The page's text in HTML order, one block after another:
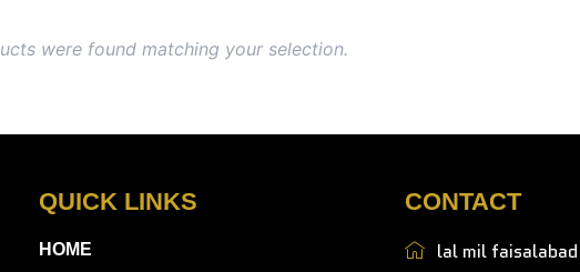
were found matching your selection.
QUICK LINKS
HOME
CONTACT
lal mil faisalabad